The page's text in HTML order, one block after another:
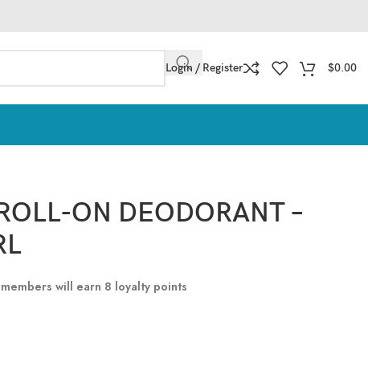
Login / Register $0.00
ON DEODORANT –
will earn 8 loyalty points